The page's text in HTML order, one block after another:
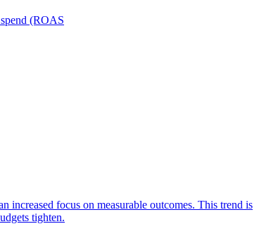
(ROAS
increased focus on measurable outcomes. This trend is
tighten.